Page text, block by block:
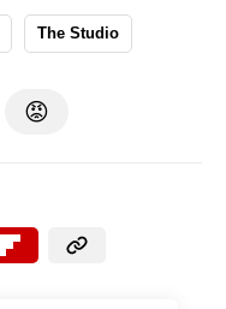
The Studio
😡